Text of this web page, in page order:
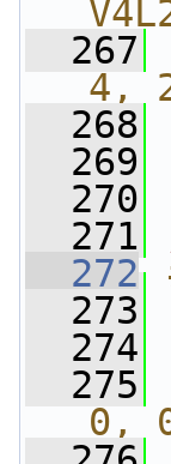
  267
4,
  268
  269
  270
  271
  272
  273
  274
  275
0,